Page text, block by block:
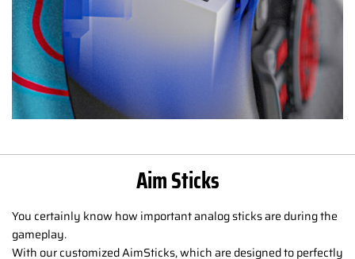
Aim Sticks
You certainly know how important analog sticks are during the
gameplay.
With our customized AimSticks, which are designed to perfectly